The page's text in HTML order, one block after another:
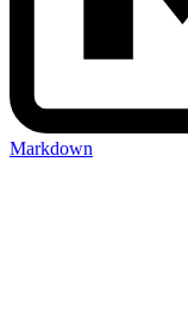
Markdown